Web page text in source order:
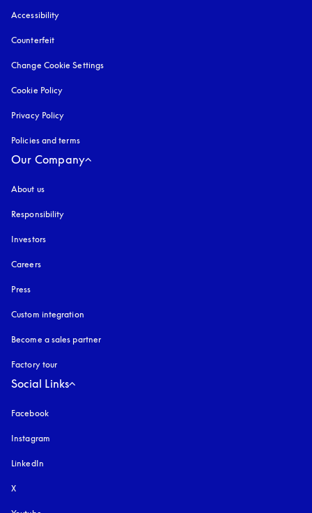
Accessibility
Counterfeit
Change Cookie Settings
Cookie Policy
Privacy Policy
Policies and terms
Our Company
About us
Responsibility
Investors
Careers
Press
Custom integration
Become a sales partner
Factory tour
Social Links
Facebook
Instagram
LinkedIn
X